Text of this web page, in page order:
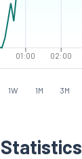
01:00 02:00
1W 1M 3M